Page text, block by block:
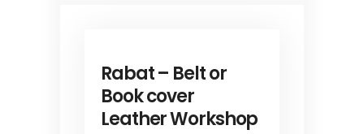
Rabat – Belt or
Book cover
Leather Workshop